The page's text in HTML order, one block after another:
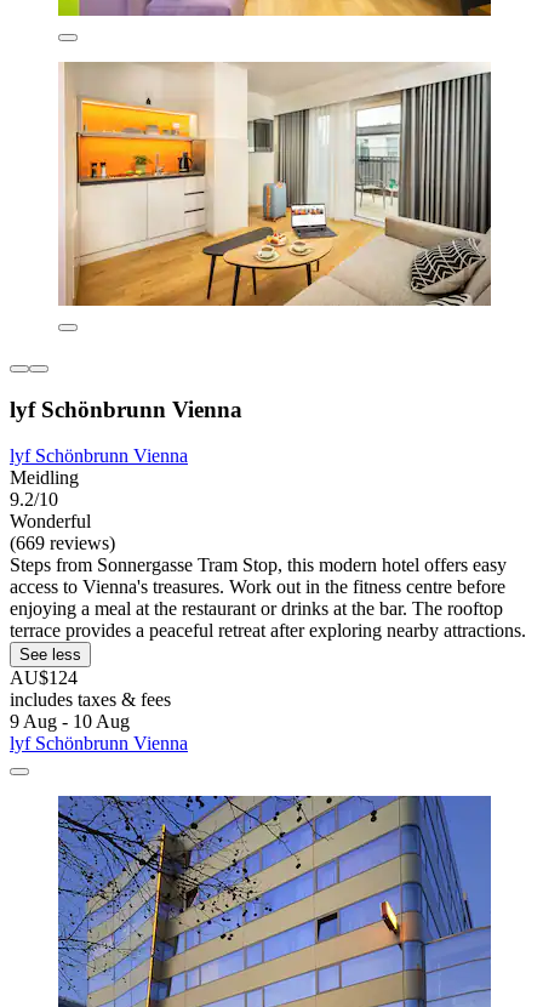
lyf Schönbrunn Vienna
lyf Schönbrunn Vienna
Meidling
9.2/10
Wonderful
(669 reviews)
Steps from Sonnergasse Tram Stop, this modern hotel offers easy
access to Vienna's treasures. Work out in the fitness centre before
enjoying a meal at the restaurant or drinks at the bar. The rooftop
terrace provides a peaceful retreat after exploring nearby attractions.
See less
AU$124
includes taxes & fees
9 Aug - 10 Aug
lyf Schönbrunn Vienna